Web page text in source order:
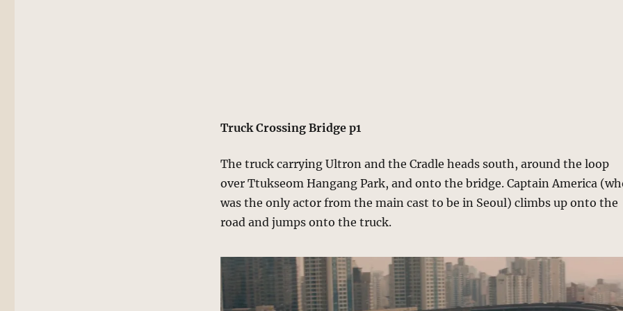
Truck Crossing Bridge p1
The truck carrying Ultron and the Cradle heads south, around the loop
over Ttukseom Hangang Park, and onto the bridge. Captain America
was the only actor from the main cast to be in Seoul) climbs up onto the
road and jumps onto the truck.